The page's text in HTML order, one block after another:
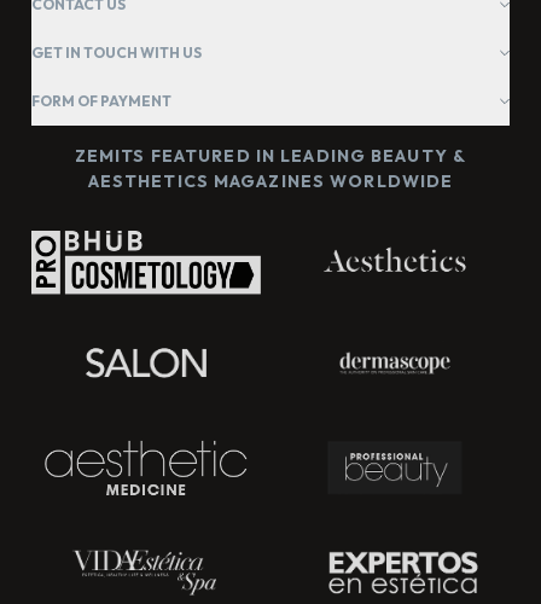
CONTACT US
GET IN TOUCH WITH US
FORM OF PAYMENT
ZEMITS FEATURED IN LEADING BEAUTY &
AESTHETICS MAGAZINES WORLDWIDE